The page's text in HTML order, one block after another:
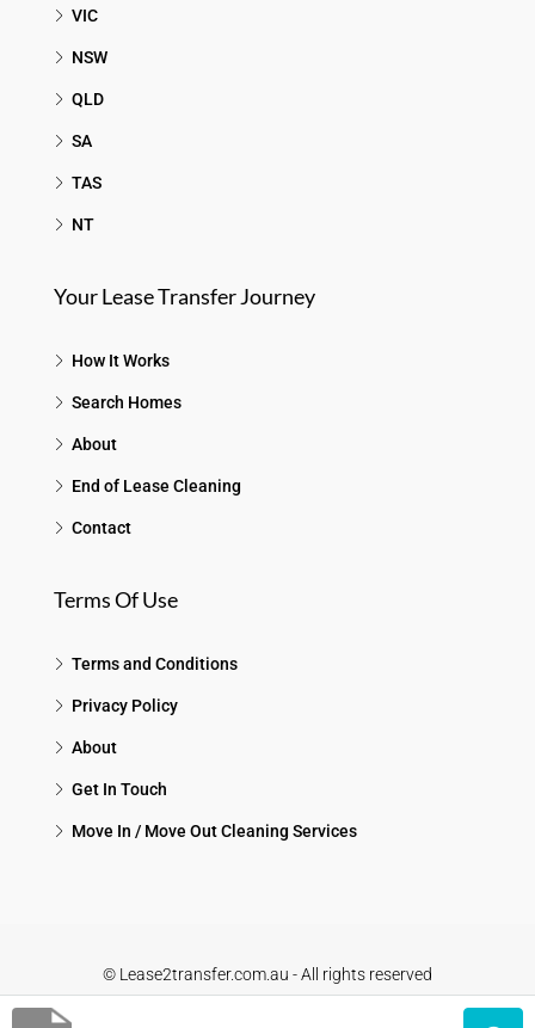
VIC
NSW
QLD
SA
TAS
NT
Your Lease Transfer Journey
How It Works
Search Homes
About
End of Lease Cleaning
Contact
Terms Of Use
Terms and Conditions
Privacy Policy
About
Get In Touch
Move In / Move Out Cleaning Services
© Lease2transfer.com.au - All rights reserved